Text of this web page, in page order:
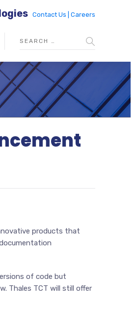
Contact Us | Careers
products that
of code but
Thales TCT will still offer